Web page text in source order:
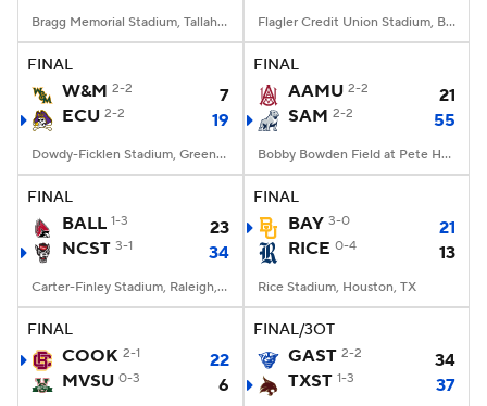
Bragg Memorial Stadium, Tallahassee, FL Flagler Credit Union Stadium, Boca Raton, FL
FINAL
W&M 2-2
7
ECU 2-2 19
Dowdy-Ficklen Stadium, Greenville, NC
FINAL
AAMU 2-2
21
SAM 2-2 55
Bobby Bowden Field at Pete Hanna Stadium, Homewood, AL
FINAL
BALL 1-3
23
NCST 3-1 34
Carter-Finley Stadium, Raleigh, NC
FINAL
BAY 3-0
21
RICE 0-4 13
Rice Stadium, Houston, TX
FINAL
COOK 2-1
22
MVSU 0-3 6
FINAL/3OT
GAST 2-2
34
TXST 1-3 37